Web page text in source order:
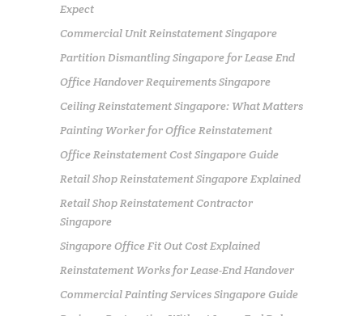
Expect
Commercial Unit Reinstatement Singapore
Partition Dismantling Singapore for Lease End
Office Handover Requirements Singapore
Ceiling Reinstatement Singapore: What Matters
Painting Worker for Office Reinstatement
Office Reinstatement Cost Singapore Guide
Retail Shop Reinstatement Singapore Explained
Retail Shop Reinstatement Contractor
Singapore
Singapore Office Fit Out Cost Explained
Reinstatement Works for Lease-End Handover
Commercial Painting Services Singapore Guide